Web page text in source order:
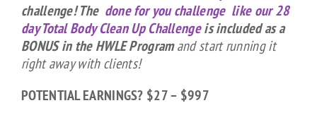
challenge! The done for you challenge like our 28
day Total Body Clean Up Challengeis included as a
BONUS in the HWLE Programand start running it
right away with clients!
POTENTIAL EARNINGS? $27 – $997